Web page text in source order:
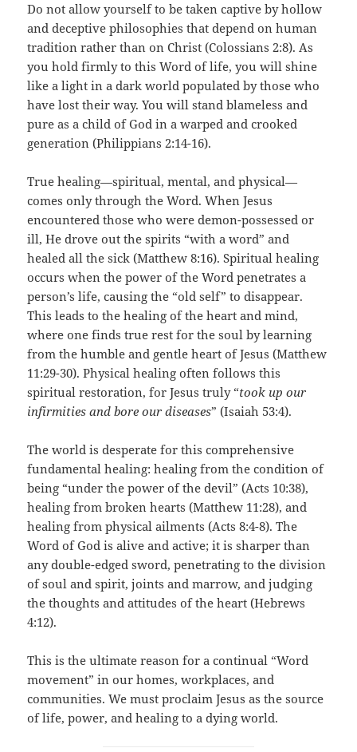
Do not allow yourself to be taken captive by hollow
and deceptive philosophies that depend on human
tradition rather than on Christ (Colossians 2:8). As
you hold firmly to this Word of life, you will shine
like a light in a dark world populated by those who
have lost their way. You will stand blameless and
pure as a child of God in a warped and crooked
generation (Philippians 2:14-16).
True healing—spiritual, mental, and physical—
comes only through the Word. When Jesus
encountered those who were demon-possessed or
ill, He drove out the spirits “with a word” and
healed all the sick (Matthew 8:16). Spiritual healing
occurs when the power of the Word penetrates a
person’s life, causing the “old self” to disappear.
This leads to the healing of the heart and mind,
where one finds true rest for the soul by learning
from the humble and gentle heart of Jesus (Matthew
11:29-30). Physical healing often follows this
spiritual restoration, for Jesus truly “took up our
infirmities and bore our diseases” (Isaiah 53:4).
The world is desperate for this comprehensive
fundamental healing: healing from the condition of
being “under the power of the devil” (Acts 10:38),
healing from broken hearts (Matthew 11:28), and
healing from physical ailments (Acts 8:4-8). The
Word of God is alive and active; it is sharper than
any double-edged sword, penetrating to the division
of soul and spirit, joints and marrow, and judging
the thoughts and attitudes of the heart (Hebrews
4:12).
This is the ultimate reason for a continual “Word
movement” in our homes, workplaces, and
communities. We must proclaim Jesus as the source
of life, power, and healing to a dying world.